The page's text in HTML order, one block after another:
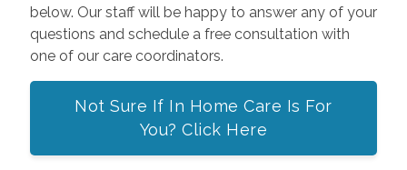
below. Our staff will be happy to answer any of your
questions and schedule a free consultation with
one of our care coordinators.
Not Sure If In Home Care Is For
You? Click Here